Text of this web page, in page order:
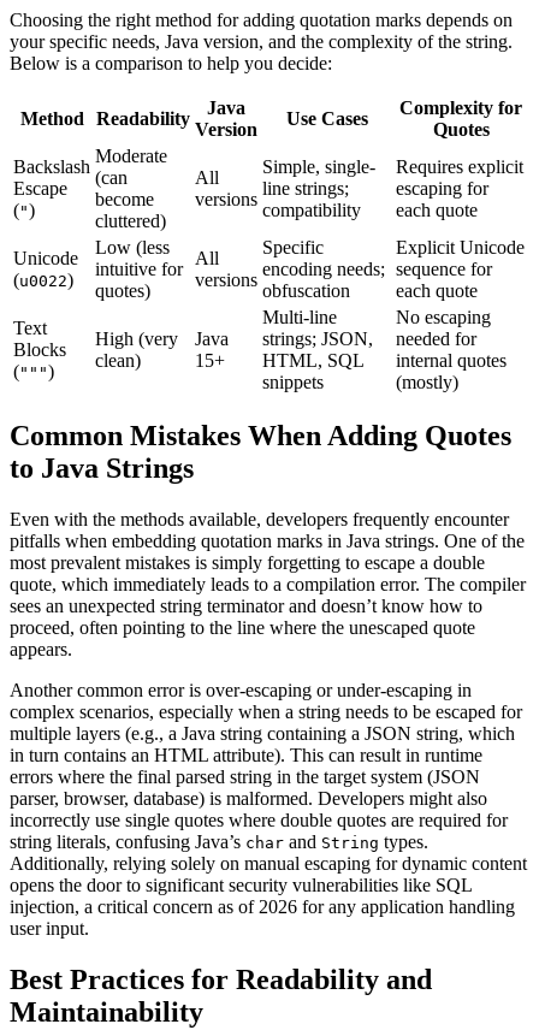
Choosing the right method for adding quotation marks depends on
your specific needs, Java version, and the complexity of the string.
Below is a comparison to help you decide:
Method Readability
Java
Version
Use Cases
Complexity for
Quotes
Backslash
Escape
(")
Moderate
(can
become
cluttered)
All
versions
Simple, single-
line strings;
compatibility
Requires explicit
escaping for
each quote
Unicode
(u0022)
Low (less
intuitive for
quotes)
All
versions
Specific
encoding needs;
obfuscation
Explicit Unicode
sequence for
each quote
Text
Blocks
(""")
High (very
clean)
Java
15+
Multi-line
strings; JSON,
HTML, SQL
snippets
No escaping
needed for
internal quotes
(mostly)
Common Mistakes When Adding Quotes
to Java Strings
Even with the methods available, developers frequently encounter
pitfalls when embedding quotation marks in Java strings. One of the
most prevalent mistakes is simply forgetting to escape a double
quote, which immediately leads to a compilation error. The compiler
sees an unexpected string terminator and doesn’t know how to
proceed, often pointing to the line where the unescaped quote
appears.
Another common error is over-escaping or under-escaping in
complex scenarios, especially when a string needs to be escaped for
multiple layers (e.g., a Java string containing a JSON string, which
in turn contains an HTML attribute). This can result in runtime
errors where the final parsed string in the target system (JSON
parser, browser, database) is malformed. Developers might also
incorrectly use single quotes where double quotes are required for
string literals, confusing Java’s char and String types.
Additionally, relying solely on manual escaping for dynamic content
opens the door to significant security vulnerabilities like SQL
injection, a critical concern as of 2026 for any application handling
user input.
Best Practices for Readability and
Maintainability